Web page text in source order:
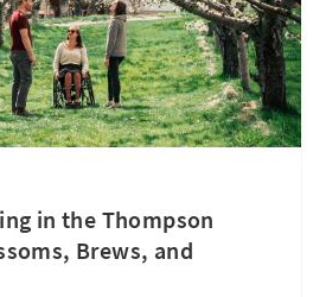
in the Thompson
Brews, and